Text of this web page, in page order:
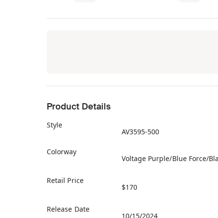
Product Details
Style
AV3595-500
Colorway
Voltage Purple/Blue Force/
Retail Price
$170
Release Date
10/15/2024